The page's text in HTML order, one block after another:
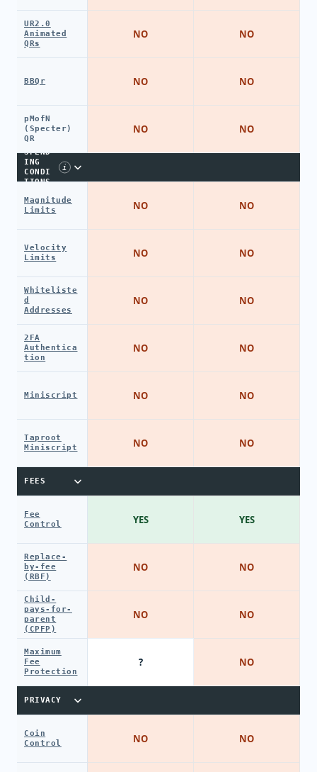
UR2.0
Animated
QRs
BBQr
pMofN
(Specter)
QR
SPEND
ING
CONDI
TIONS
i
Magnitude
Limits
Velocity
Limits
Whiteliste
d
Addresses
2FA
Authentica
tion
Miniscript
Taproot
Miniscript
FEES
Fee
Control
Replace-
by-fee
(RBF)
Child-
pays-for-
parent
(CPFP)
Maximum
Fee
Protection
PRIVACY
Coin
Control
NO
NO
NO
NO
NO
NO
NO
NO
NO
YES
NO
NO
?
NO
NO
NO
NO
NO
NO
NO
NO
NO
NO
YES
NO
NO
NO
NO